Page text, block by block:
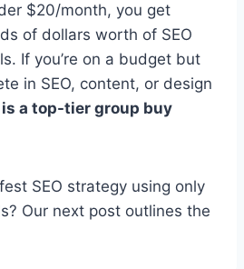
$20/month, you get
of dollars worth of SEO
If you’re on a budget but
in SEO, content, or design
a top-tier group buy
SEO strategy using only
Our next post outlines the